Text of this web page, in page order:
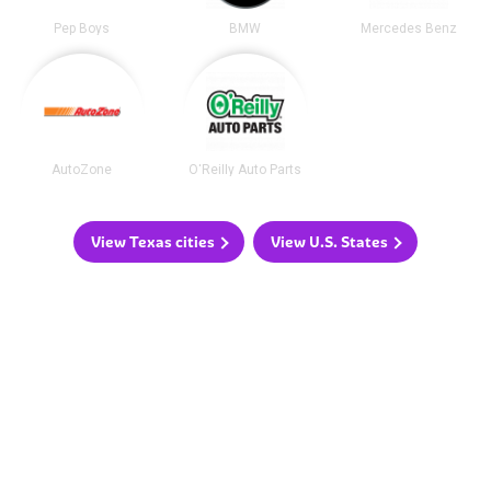
Pep Boys BMW Mercedes Benz
AutoZone O'Reilly Auto Parts
View Texas cities View U.S. States